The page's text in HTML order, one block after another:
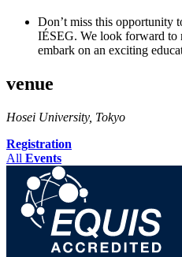
Don’t miss this opportunity
IÉSEG. We look forward to
embark on an exciting
venue
Hosei University, Tokyo
Registration
All Events